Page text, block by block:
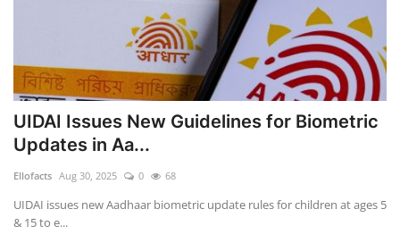
UIDAI Issues New Guidelines for Biometric
Updates in Aa...
Ellofacts Aug 30, 2025 0 68
UIDAI issues new Aadhaar biometric update rules for children at ages 5
& 15 to e...